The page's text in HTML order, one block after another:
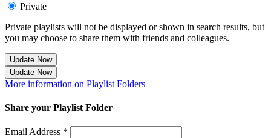
Private
Private playlists will not be displayed or shown in search results, but
you may choose to share them with friends and colleagues.
Update Now
Update Now
More information on Playlist Folders
Share your Playlist Folder
Email Address *